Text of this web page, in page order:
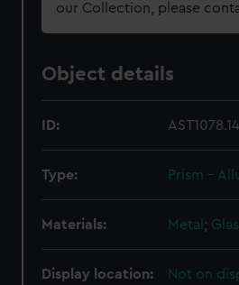
our Collection, please
Object details
ID: AST1078.14
Type: Prism -
Materials: Metal ;
Display location: Not on